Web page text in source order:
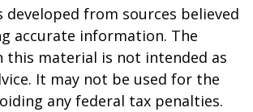
developed from sources believed
accurate information. The
this material is not intended as
It may not be used for the
any federal tax penalties.